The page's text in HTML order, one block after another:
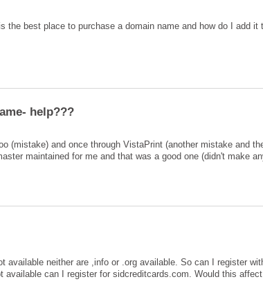
the best place to purchase a domain name and how do I add
(mistake) and once through VistaPrint (another mistake and
maintained for me and that was a good one (didn't make
available neither are ,info or .org available. So can I register
available can I register for sidcreditcards.com. Would this